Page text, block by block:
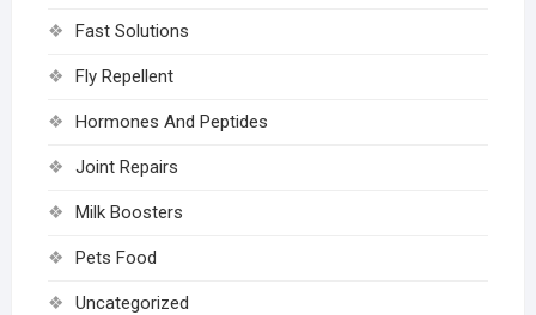
Fast Solutions
Fly Repellent
Hormones And Peptides
Joint Repairs
Milk Boosters
Pets Food
Uncategorized